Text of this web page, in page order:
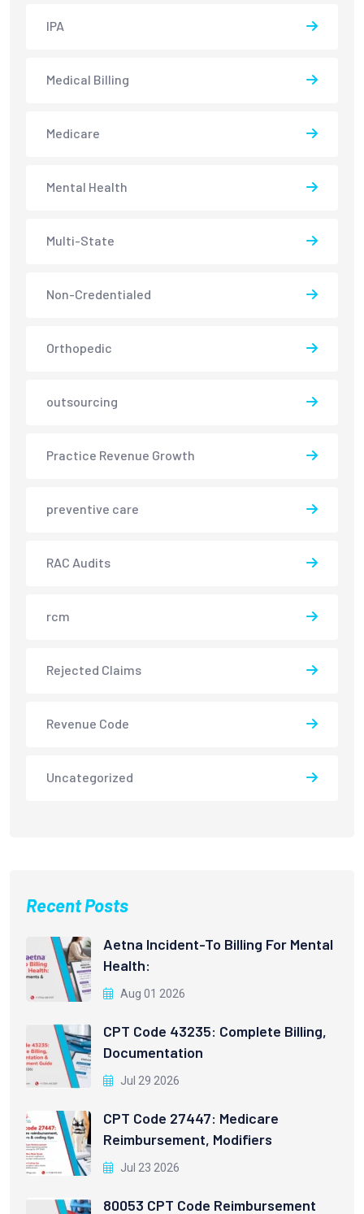
IPA
Medical Billing
Medicare
Mental Health
Multi-State
Non-Credentialed
Orthopedic
outsourcing
Practice Revenue Growth
preventive care
RAC Audits
rcm
Rejected Claims
Revenue Code
Uncategorized
Recent Posts
Aetna Incident-To Billing For Mental
Health:
Aug 01 2026
CPT Code 43235: Complete Billing,
Documentation
Jul 29 2026
CPT Code 27447: Medicare
Reimbursement, Modifiers
Jul 23 2026
80053 CPT Code Reimbursement